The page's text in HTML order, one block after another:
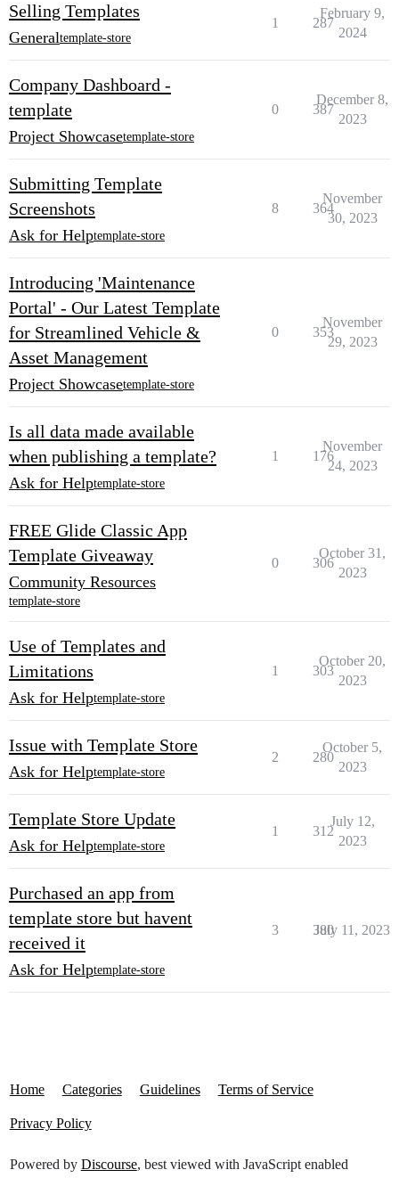
Selling Templates
Generaltemplate-store
1 287
February 9,
2024
Company Dashboard -
template
Project Showcasetemplate-store
0 387
December 8,
2023
Submitting Template
Screenshots
Ask for Helptemplate-store
8 364
November
30, 2023
Introducing 'Maintenance
Portal' - Our Latest Template
for Streamlined Vehicle &
Asset Management
Project Showcasetemplate-store
0 353
November
29, 2023
Is all data made available
when publishing a template?
Ask for Helptemplate-store
1 176
November
24, 2023
FREE Glide Classic App
Template Giveaway
Community Resources
template-store
0 306
October 31,
2023
Use of Templates and
Limitations
Ask for Helptemplate-store
1 303
October 20,
2023
Issue with Template Store
Ask for Helptemplate-store
2 280
October 5,
2023
Template Store Update
Ask for Helptemplate-store
1 312
July 12,
2023
Purchased an app from
template store but havent
received it
Ask for Helptemplate-store
3 380
July 11, 2023
Home Categories Guidelines Terms of Service
Privacy Policy
Powered by Discourse, best viewed with JavaScript enabled